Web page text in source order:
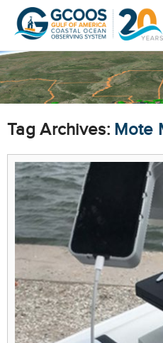
Tag Archives: Mote